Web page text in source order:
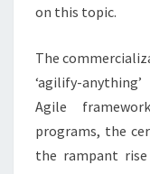
on this topic.
The
‘agilify-
Agile
programs, the
the rampant